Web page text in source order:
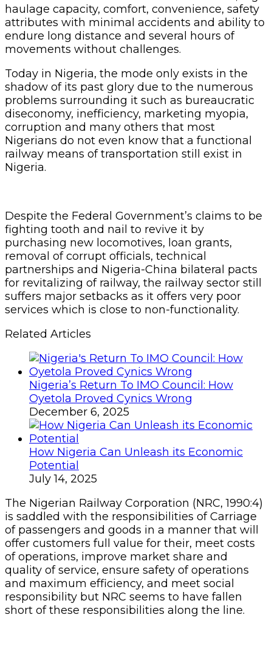
haulage capacity, comfort, convenience, safety
attributes with minimal accidents and ability to
endure long distance and several hours of
movements without challenges.
Today in Nigeria, the mode only exists in the
shadow of its past glory due to the numerous
problems surrounding it such as bureaucratic
diseconomy, inefficiency, marketing myopia,
corruption and many others that most
Nigerians do not even know that a functional
railway means of transportation still exist in
Nigeria.
Despite the Federal Government’s claims to be
fighting tooth and nail to revive it by
purchasing new locomotives, loan grants,
removal of corrupt officials, technical
partnerships and Nigeria-China bilateral pacts
for revitalizing of railway, the railway sector still
suffers major setbacks as it offers very poor
services which is close to non-functionality.
Related Articles
Nigeria’s Return To IMO Council: How
Oyetola Proved Cynics Wrong
December 6, 2025
How Nigeria Can Unleash its Economic
Potential
July 14, 2025
The Nigerian Railway Corporation (NRC, 1990:4)
is saddled with the responsibilities of Carriage
of passengers and goods in a manner that will
offer customers full value for their, meet costs
of operations, improve market share and
quality of service, ensure safety of operations
and maximum efficiency, and meet social
responsibility but NRC seems to have fallen
short of these responsibilities along the line.